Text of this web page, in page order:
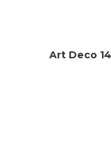
Art Deco